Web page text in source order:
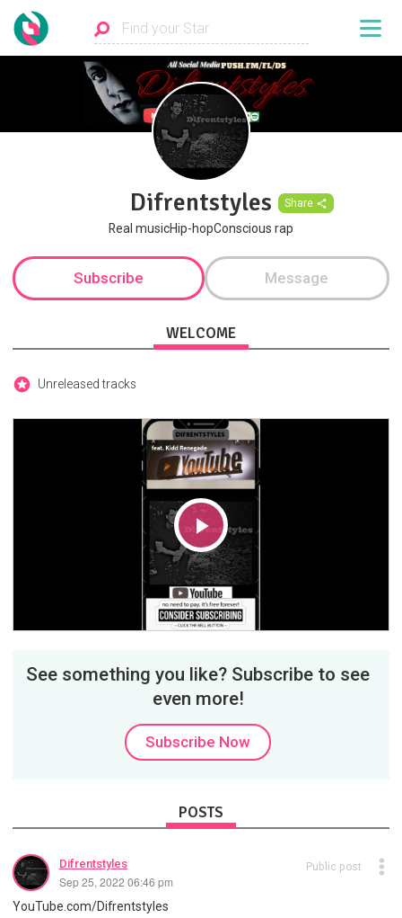
Difrentstyles Share
Real musicHip-hopConscious rap
Subscribe Message
WELCOME
Unreleased tracks
Play
Video
See something you like? Subscribe to see
even more!
Subscribe Now
POSTS
Difrentstyles
Sep 25, 2022 06:46 pm
Public post
YouTube.com/Difrentstyles